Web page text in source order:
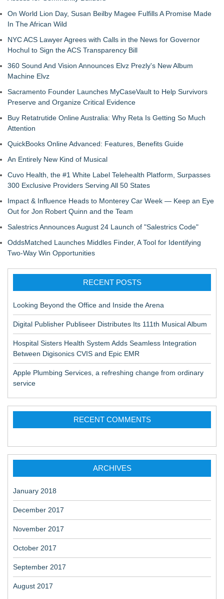
On World Lion Day, Susan Beilby Magee Fulfills A Promise Made
In The African Wild
NYC ACS Lawyer Agrees with Calls in the News for Governor
Hochul to Sign the ACS Transparency Bill
360 Sound And Vision Announces Elvz Prezly's New Album
Machine Elvz
Sacramento Founder Launches MyCaseVault to Help Survivors
Preserve and Organize Critical Evidence
Buy Retatrutide Online Australia: Why Reta Is Getting So Much
Attention
QuickBooks Online Advanced: Features, Benefits Guide
An Entirely New Kind of Musical
Cuvo Health, the #1 White Label Telehealth Platform, Surpasses
300 Exclusive Providers Serving All 50 States
Impact & Influence Heads to Monterey Car Week — Keep an Eye
Out for Jon Robert Quinn and the Team
Salestrics Announces August 24 Launch of "Salestrics Code"
OddsMatched Launches Middles Finder, A Tool for Identifying
Two-Way Win Opportunities
RECENT POSTS
Looking Beyond the Office and Inside the Arena
Digital Publisher Publiseer Distributes Its 111th Musical Album
Hospital Sisters Health System Adds Seamless Integration
Between Digisonics CVIS and Epic EMR
Apple Plumbing Services, a refreshing change from ordinary
service
RECENT COMMENTS
ARCHIVES
January 2018
December 2017
November 2017
October 2017
September 2017
August 2017